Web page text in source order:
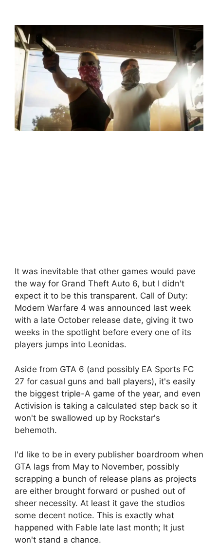
It was inevitable that other games would pave
the way for Grand Theft Auto 6, but I didn't
expect it to be this transparent. Call of Duty:
Modern Warfare 4 was announced last week
with a late October release date, giving it two
weeks in the spotlight before every one of its
players jumps into Leonidas.
Aside from GTA 6 (and possibly EA Sports FC
27 for casual guns and ball players), it's easily
the biggest triple-A game of the year, and even
Activision is taking a calculated step back so it
won't be swallowed up by Rockstar's
behemoth.
I'd like to be in every publisher boardroom when
GTA lags from May to November, possibly
scrapping a bunch of release plans as projects
are either brought forward or pushed out of
sheer necessity. At least it gave the studios
some decent notice. This is exactly what
happened with Fable late last month; It just
won't stand a chance.